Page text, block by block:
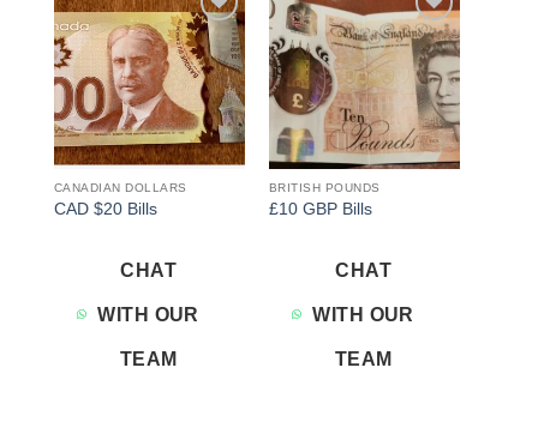
Add to
wishlist
CANADIAN DOLLARS
CAD $20 Bills
CHAT
WITH OUR
TEAM
Add to
wishlist
BRITISH POUNDS
£10 GBP Bills
CHAT
WITH OUR
TEAM